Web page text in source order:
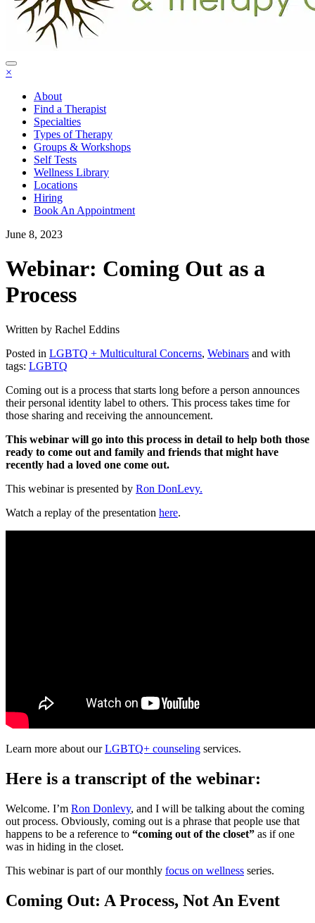
×
About
Find a Therapist
Specialties
Types of Therapy
Groups & Workshops
Self Tests
Wellness Library
Locations
Hiring
Book An Appointment
June 8, 2023
Webinar: Coming Out as a
Process
Written by Rachel Eddins
Posted in LGBTQ + Multicultural Concerns, Webinars and with
tags: LGBTQ
Coming out is a process that starts long before a person announces
their personal identity label to others. This process takes time for
those sharing and receiving the announcement.
This webinar will go into this process in detail to help both those
ready to come out and family and friends that might have
recently had a loved one come out.
This webinar is presented by Ron DonLevy.
Watch a replay of the presentation here.
Learn more about ourLGBTQ+ counseling services.
Here is a transcript of the webinar:
Welcome. I’m Ron Donlevy, and I will be talking about the coming
out process. Obviously, coming out is a phrase that people use that
happens to be a reference to “coming out of the closet” as if one
was in hiding in the closet.
This webinar is part of our monthly focus on wellness series.
Coming Out: A Process, Not An Event